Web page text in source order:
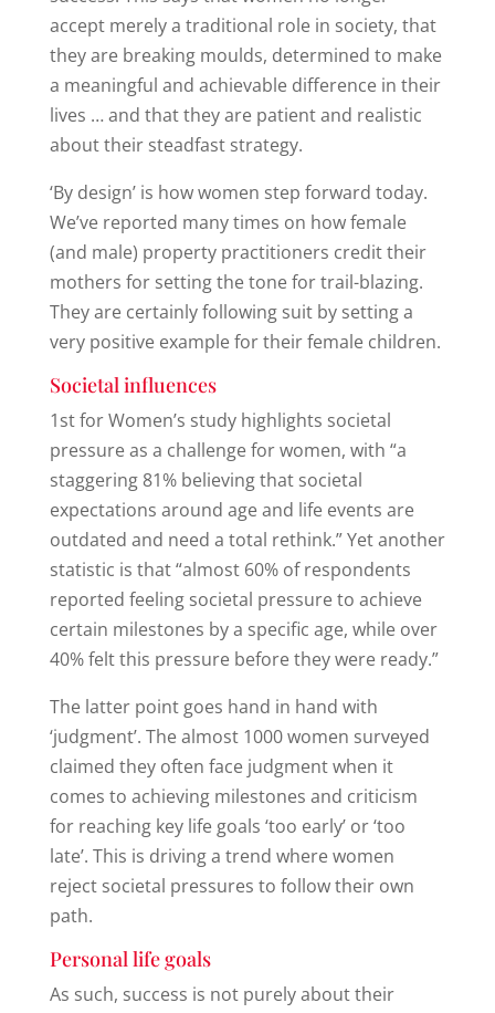
accept merely a traditional role in society, that
they are breaking moulds, determined to make
a meaningful and achievable difference in their
lives … and that they are patient and realistic
about their steadfast strategy.
‘By design’ is how women step forward today.
We’ve reported many times on how female
(and male) property practitioners credit their
mothers for setting the tone for trail-blazing.
They are certainly following suit by setting a
very positive example for their female children.
Societal influences
1st for Women’s study highlights societal
pressure as a challenge for women, with “a
staggering 81% believing that societal
expectations around age and life events are
outdated and need a total rethink.” Yet another
statistic is that “almost 60% of respondents
reported feeling societal pressure to achieve
certain milestones by a specific age, while over
40% felt this pressure before they were ready.”
The latter point goes hand in hand with
‘judgment’. The almost 1000 women surveyed
claimed they often face judgment when it
comes to achieving milestones and criticism
for reaching key life goals ‘too early’ or ‘too
late’. This is driving a trend where women
reject societal pressures to follow their own
path.
Personal life goals
As such, success is not purely about their